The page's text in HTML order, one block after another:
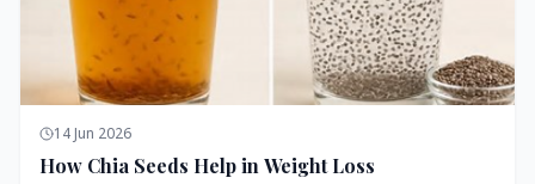
14 Jun 2026
How Chia Seeds Help in Weight Loss